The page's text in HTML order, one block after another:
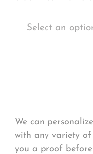
We can
with any variety of
you a proof